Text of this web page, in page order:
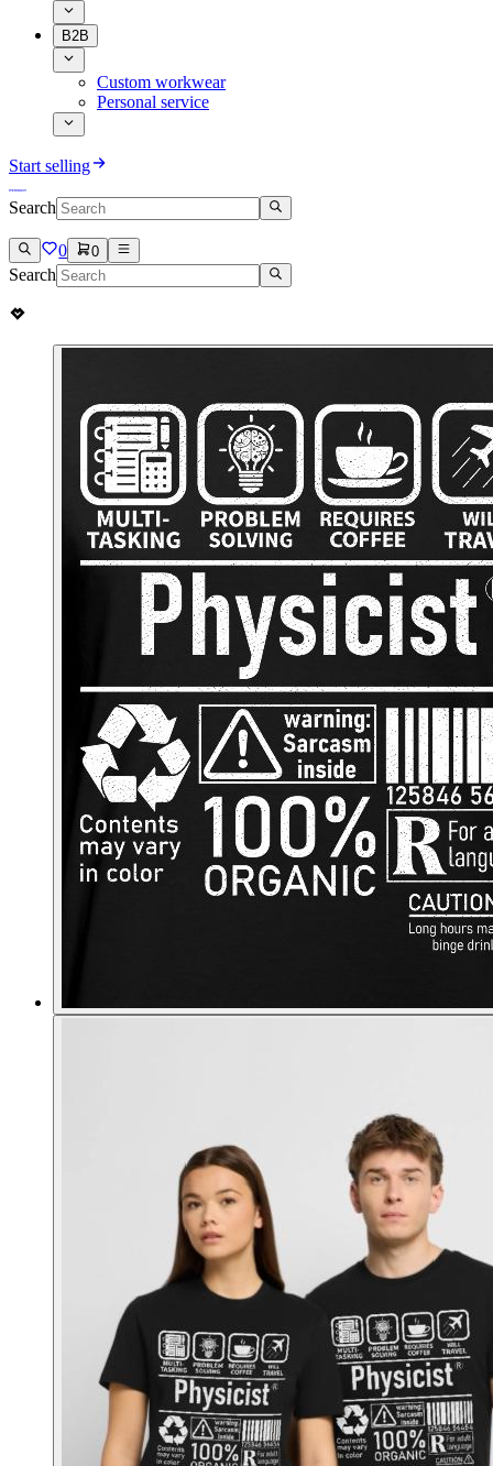
B2B
Custom workwear
Personal service
Start selling
Search
0 0
Search